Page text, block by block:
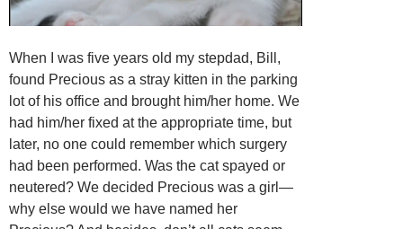
When I was five years old my stepdad, Bill,
found Precious as a stray kitten in the parking
lot of his office and brought him/her home. We
had him/her fixed at the appropriate time, but
later, no one could remember which surgery
had been performed. Was the cat spayed or
neutered? We decided Precious was a girl—
why else would we have named her